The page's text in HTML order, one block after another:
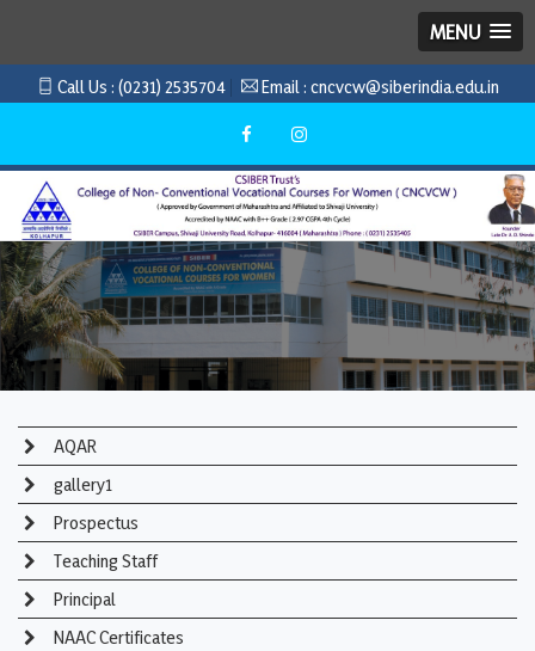
MENU
Call Us : (0231) 2535704 Email : cncvcw@siberindia.edu.in
AQAR
gallery1
Prospectus
Teaching Staff
Principal
NAAC Certificates